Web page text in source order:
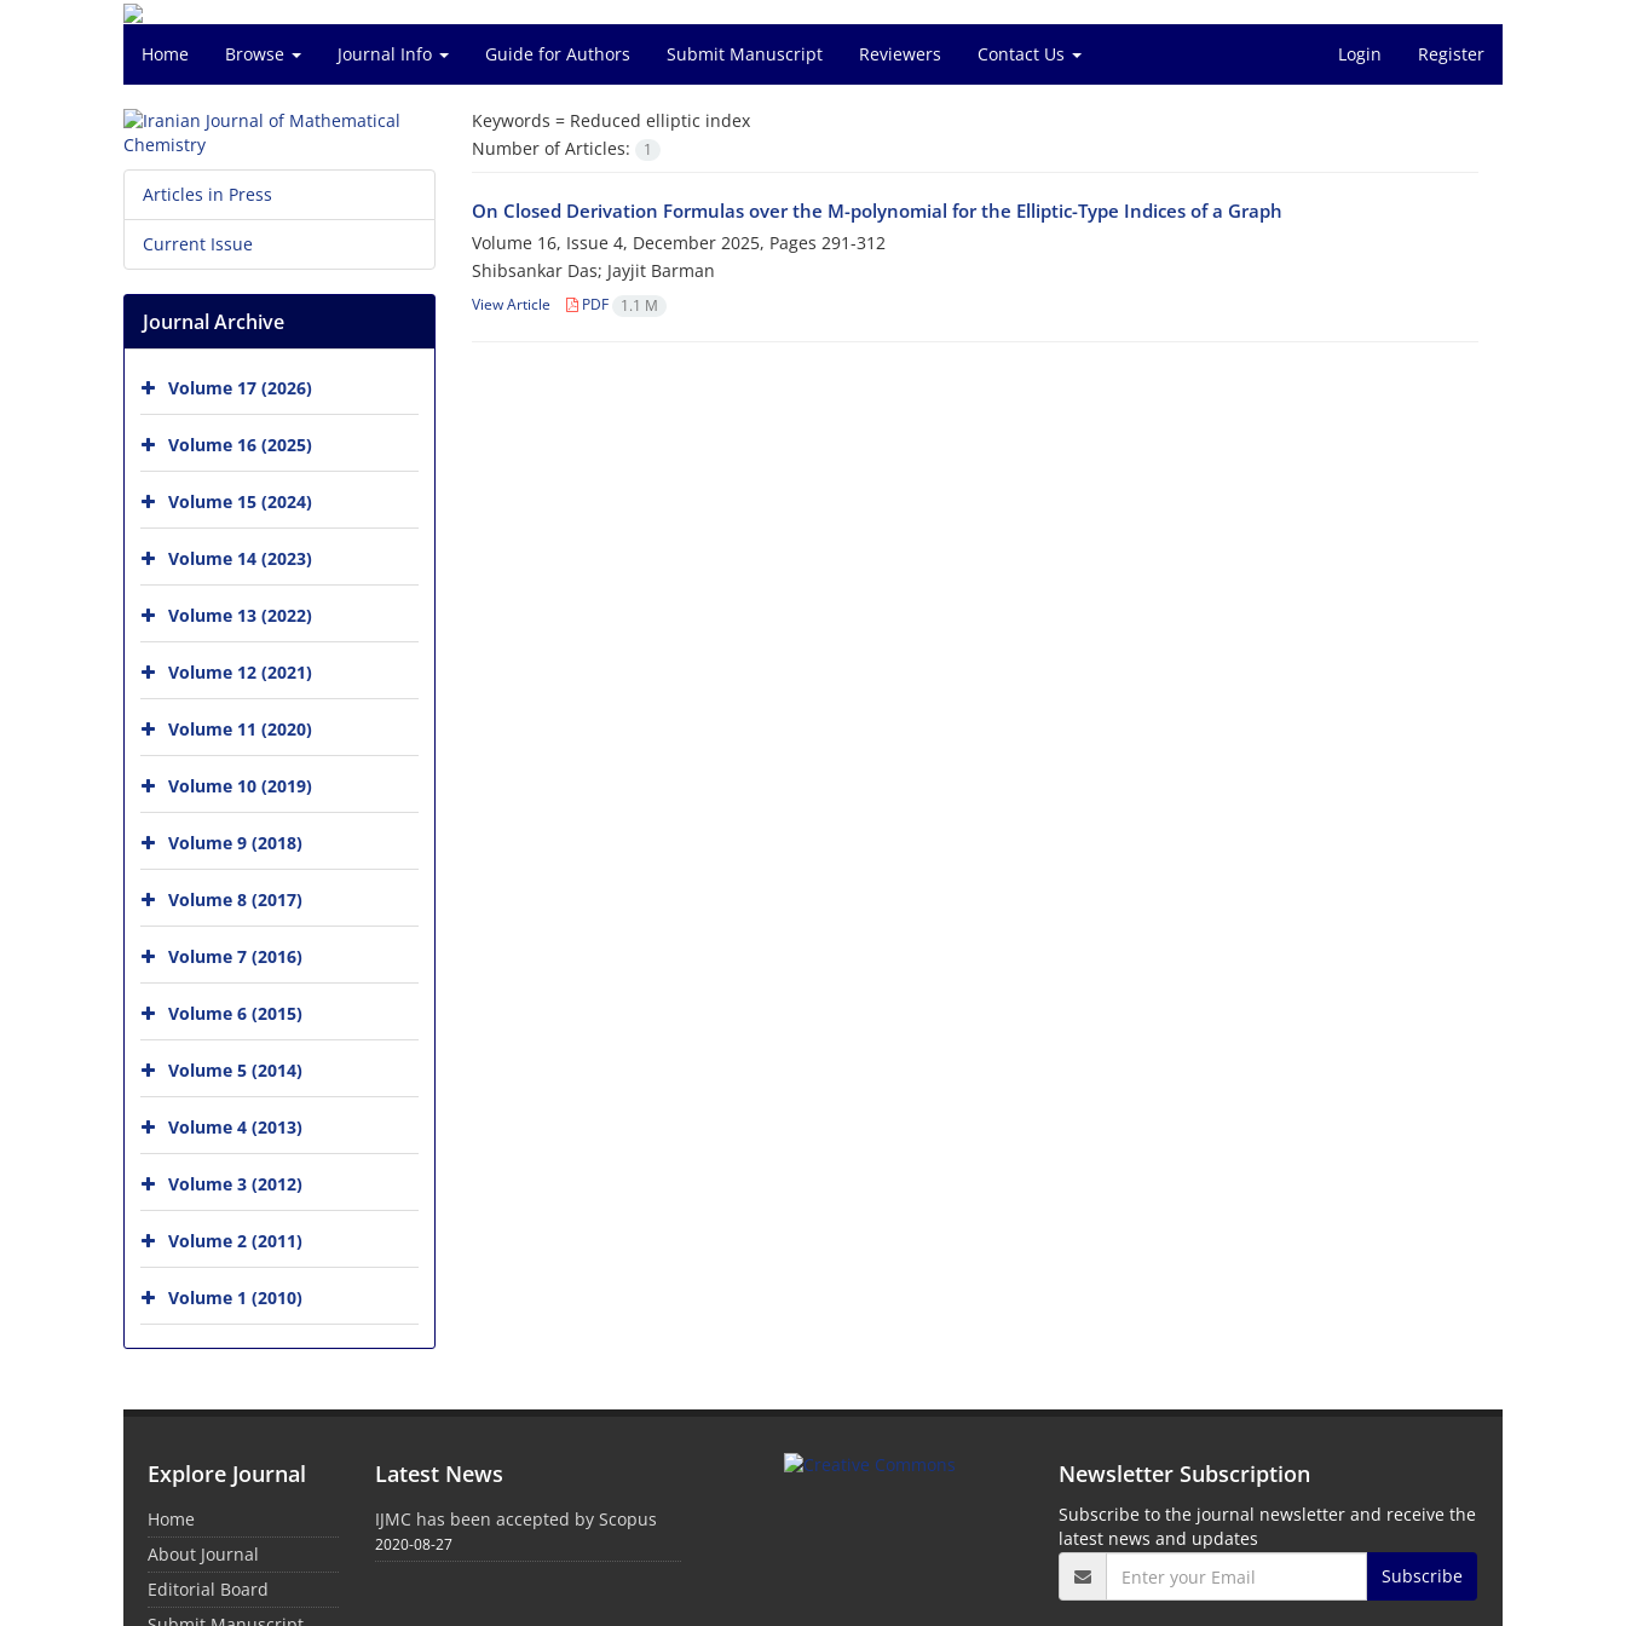
Home Browse Journal Info Guide for Authors Submit Manuscript Reviewers Contact Us Login Register
Keywords = Reduced elliptic index
Number of Articles:
1
On Closed Derivation Formulas over the M-polynomial for the Elliptic-Type Indices of a Graph
Volume 16, Issue 4, December 2025, Pages 291-312
Shibsankar Das; Jayjit Barman
View Article PDF 1.1 M
Articles in Press
Current Issue
Journal Archive
Volume 17 (2026)
Volume 16 (2025)
Volume 15 (2024)
Volume 14 (2023)
Volume 13 (2022)
Volume 12 (2021)
Volume 11 (2020)
Volume 10 (2019)
Volume 9 (2018)
Volume 8 (2017)
Volume 7 (2016)
Volume 6 (2015)
Volume 5 (2014)
Volume 4 (2013)
Volume 3 (2012)
Volume 2 (2011)
Volume 1 (2010)
Explore Journal
Home
About Journal
Editorial Board
Latest News
IJMC has been accepted by Scopus
2020-08-27
Newsletter Subscription
Subscribe to the journal newsletter and receive the
latest news and updates
Subscribe